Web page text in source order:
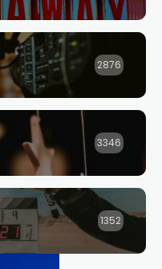
2876
3346
1352